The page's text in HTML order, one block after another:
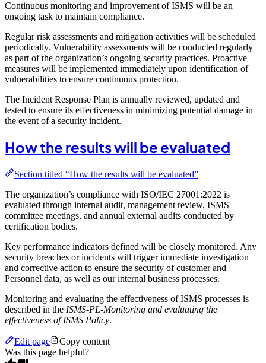
Continuous monitoring and improvement of ISMS will be an
ongoing task to maintain compliance.
Regular risk assessments and mitigation activities will be scheduled
periodically. Vulnerability assessments will be conducted regularly
as part of the organization’s ongoing security practices. Proactive
measures will be implemented immediately upon identification of
vulnerabilities to ensure continuous protection.
The Incident Response Plan is annually reviewed, updated and
tested to ensure its effectiveness in minimizing potential damage in
the event of a security incident.
How the results will be evaluated
Section titled “How the results will be evaluated”
The organization’s compliance with ISO/IEC 27001:2022 is
evaluated through internal audit, management review, ISMS
committee meetings, and annual external audits conducted by
certification bodies.
Key performance indicators defined will be closely monitored. Any
security breaches or incidents will trigger immediate investigation
and corrective action to ensure the security of customer and
Personnel data, as well as our internal business processes.
Monitoring and evaluating the effectiveness of ISMS processes is
described in the ISMS-PL-Monitoring and evaluating the
effectiveness of ISMS Policy.
Edit page
Copy content
Was this page helpful?